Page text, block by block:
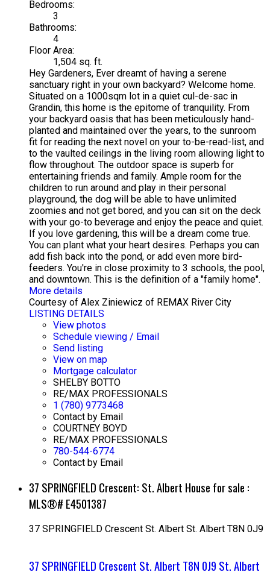
Bedrooms:
3
Bathrooms:
4
Floor Area:
1,504 sq. ft.
Hey Gardeners, Ever dreamt of having a serene
sanctuary right in your own backyard? Welcome home.
Situated on a 1000sqm lot in a quiet cul-de-sac in
Grandin, this home is the epitome of tranquility. From
your backyard oasis that has been meticulously hand-
planted and maintained over the years, to the sunroom
fit for reading the next novel on your to-be-read-list, and
to the vaulted ceilings in the living room allowing light to
flow throughout. The outdoor space is superb for
entertaining friends and family. Ample room for the
children to run around and play in their personal
playground, the dog will be able to have unlimited
zoomies and not get bored, and you can sit on the deck
with your go-to beverage and enjoy the peace and quiet.
If you love gardening, this will be a dream come true.
You can plant what your heart desires. Perhaps you can
add fish back into the pond, or add even more bird-
feeders. You're in close proximity to 3 schools, the pool,
and downtown. This is the definition of a "family home".
More details
Courtesy of Alex Ziniewicz of REMAX River City
LISTING DETAILS
View photos
Schedule viewing / Email
Send listing
View on map
Mortgage calculator
SHELBY BOTTO
RE/MAX PROFESSIONALS
1 (780) 9773468
Contact by Email
COURTNEY BOYD
RE/MAX PROFESSIONALS
780-544-6774
Contact by Email
37 SPRINGFIELD Crescent: St. Albert House for sale :
MLS®# E4501387
37 SPRINGFIELD Crescent St. Albert St. Albert T8N 0J9
37 SPRINGFIELD Crescent St. Albert T8N 0J9 St. Albert